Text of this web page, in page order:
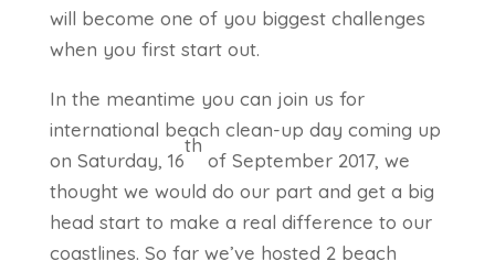
will become one of you biggest challenges
when you first start out.
In the meantime you can join us for
international beach clean-up day coming up
on Saturday, 16
th
of September 2017, we
thought we would do our part and get a big
head start to make a real difference to our
coastlines. So far we’ve hosted 2 beach